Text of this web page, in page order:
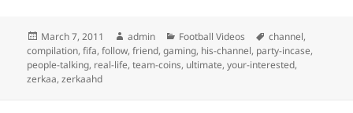
Posted
on
March 7, 2011 Author
admin Categories
Football Videos Tags
channel,
compilation,fifa,follow,friend,gaming, his-channel, party-incase,
people-talking, real-life,team-coins, ultimate,your-interested,
zerkaa,zerkaahd